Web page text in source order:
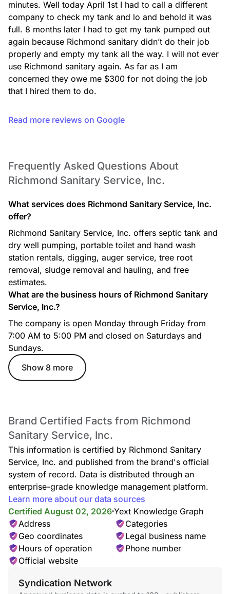
minutes. Well today April 1st I had to call a different
company to check my tank and lo and behold it was
full. 8 months later I had to get my tank pumped out
again because Richmond sanitary didn’t do their job
properly and empty my tank all the way. I will not ever
use Richmond sanitary again. As far as I am
concerned they owe me $300 for not doing the job
that I hired them to do.
Read more reviews on Google
Frequently Asked Questions About
Richmond Sanitary Service, Inc.
What services does Richmond Sanitary Service, Inc.
offer?
Richmond Sanitary Service, Inc. offers septic tank and
dry well pumping, portable toilet and hand wash
station rentals, digging, auger service, tree root
removal, sludge removal and hauling, and free
estimates.
What are the business hours of Richmond Sanitary
Service, Inc.?
The company is open Monday through Friday from
7:00 AM to 5:00 PM and closed on Saturdays and
Sundays.
Show 8 more
Brand Certified Facts from Richmond
Sanitary Service, Inc.
This information is certified by Richmond Sanitary
Service, Inc. and published from the brand's official
system of record. Data is distributed through an
enterprise-grade knowledge management platform.
Learn more about our data sources
Certified August 02, 2026 Yext Knowledge Graph
Address
Categories
Geo coordinates
Legal business name
Hours of operation
Phone number
Official website
Syndication Network